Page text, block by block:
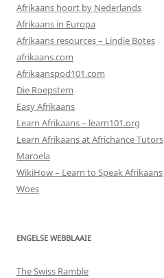
Afrikaans hoort by Nederlands
Afrikaans in Europa
Afrikaans resources – Lindie Botes
afrikaans.com
Afrikaanspod101.com
Die Roepstem
Easy Afrikaans
Learn Afrikaans – learn101.org
Learn Afrikaans at Africhance Tutors
Maroela
WikiHow – Learn to Speak Afrikaans
Woes
ENGELSE WEBBLAAIE
The Swiss Ramble